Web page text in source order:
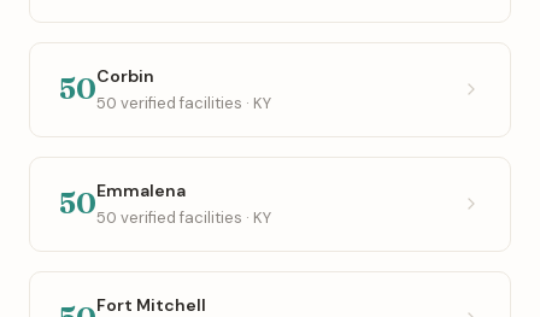
50Corbin
50 verified facilities · KY
50Emmalena
50 verified facilities · KY
Fort Mitchell